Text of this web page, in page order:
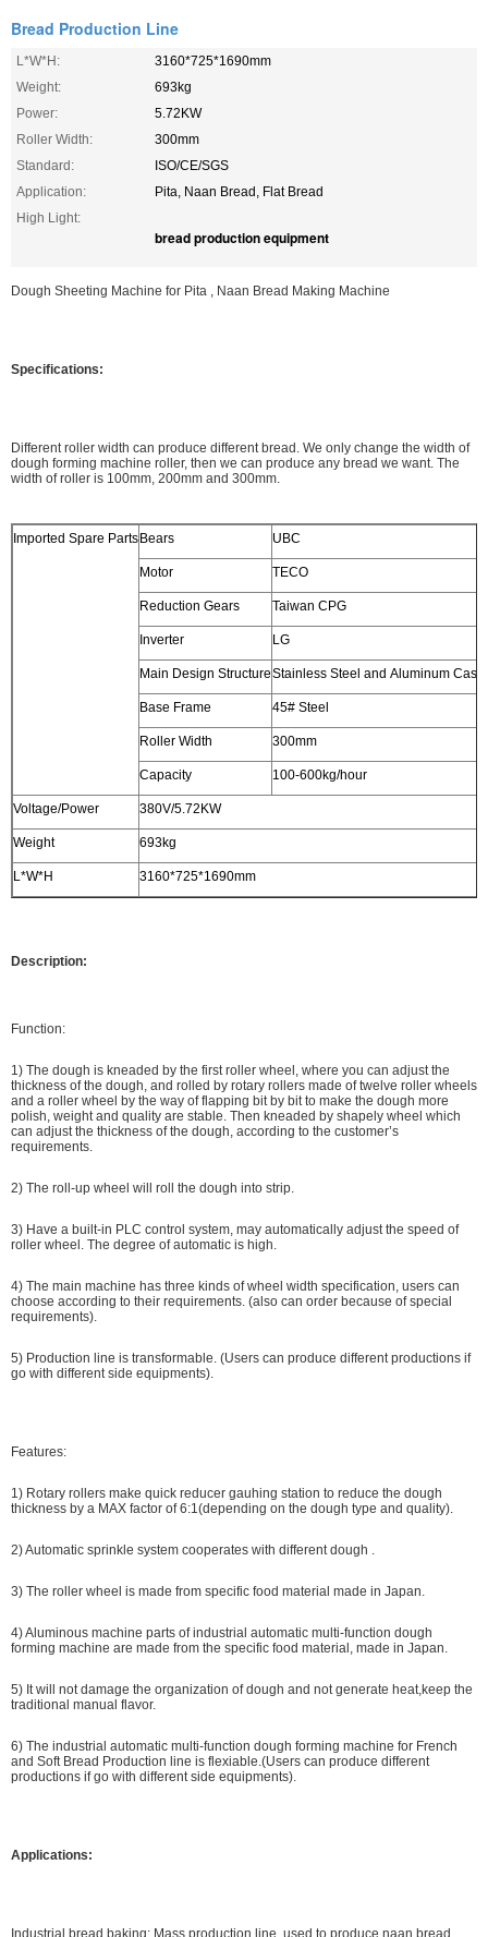
Bread Production Line
L*W*H:
3160*725*1690mm
Weight:
693kg
Power:
5.72KW
Roller Width:
300mm
Standard:
ISO/CE/SGS
Application:
Pita, Naan Bread, Flat Bread
High Light:
bread production equipment
Dough Sheeting Machine for Pita , Naan Bread Making Machine
Specifications:
Different roller width can produce different bread. We only change the width of
dough forming machine roller, then we can produce any bread we want. The
width of roller is 100mm, 200mm and 300mm.
Imported Spare Parts Bears UBC
Motor TECO
Reduction Gears Taiwan CPG
Inverter LG
Main Design StructureStainless Steel and Aluminum
Base Frame 45# Steel
Roller Width 300mm
Capacity 100-600kg/hour
Voltage/Power 380V/5.72KW
Weight 693kg
L*W*H 3160*725*1690mm
Description:
Function:
1) The dough is kneaded by the first roller wheel, where you can adjust the
thickness of the dough, and rolled by rotary rollers made of twelve roller wheels
and a roller wheel by the way of flapping bit by bit to make the dough more
polish, weight and quality are stable. Then kneaded by shapely wheel which
can adjust the thickness of the dough, according to the customer’s
requirements.
2) The roll-up wheel will roll the dough into strip.
3) Have a built-in PLC control system, may automatically adjust the speed of
roller wheel. The degree of automatic is high.
4) The main machine has three kinds of wheel width specification, users can
choose according to their requirements. (also can order because of special
requirements).
5) Production line is transformable. (Users can produce different productions if
go with different side equipments).
Features:
1) Rotary rollers make quick reducer gauhing station to reduce the dough
thickness by a MAX factor of 6:1(depending on the dough type and quality).
2) Automatic sprinkle system cooperates with different dough .
3) The roller wheel is made from specific food material made in Japan.
4) Aluminous machine parts of industrial automatic multi-function dough
forming machine are made from the specific food material, made in Japan.
5) It will not damage the organization of dough and not generate heat,keep the
traditional manual flavor.
6) The industrial automatic multi-function dough forming machine for French
and Soft Bread Production line is flexiable.(Users can produce different
productions if go with different side equipments).
Applications:
Industrial bread baking: Mass production line, used to produce naan bread,